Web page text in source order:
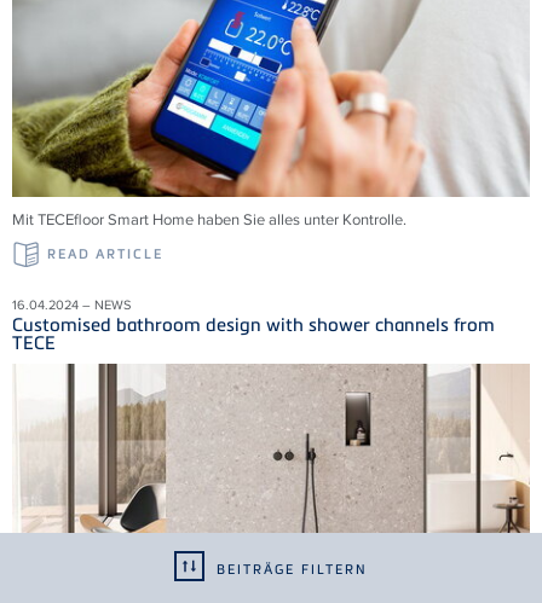
BEITRÄGE FILTERN
Mit TECEfloor Smart Home haben Sie alles unter Kontrolle.
READ ARTICLE
16.04.2024 – NEWS
Customised bathroom design with shower channels from
TECE